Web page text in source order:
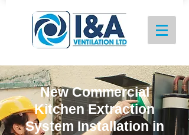
New Commercial
Kitchen Extraction
System Installation in